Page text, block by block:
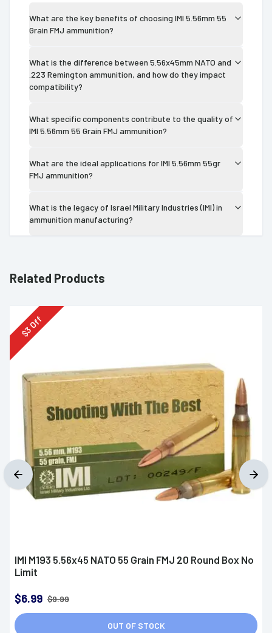
What are the key benefits of choosing IMI 5.56mm 55
Grain FMJ ammunition?
What is the difference between 5.56x45mm NATO and
.223 Remington ammunition, and how do they impact
compatibility?
What specific components contribute to the quality of
IMI 5.56mm 55 Grain FMJ ammunition?
What are the ideal applications for IMI 5.56mm 55gr
FMJ ammunition?
What is the legacy of Israel Military Industries (IMI) in
ammunition manufacturing?
Related Products
$
3
Off
IMI M193 5.56x45 NATO 55 Grain FMJ 20 Round Box No
Limit
$6.99 $9.99
OUT OF STOCK